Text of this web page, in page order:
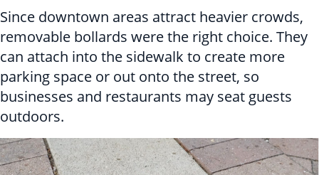
Since downtown areas attract heavier crowds,
removable bollards were the right choice. They
can attach into the sidewalk to create more
parking space or out onto the street, so
businesses and restaurants may seat guests
outdoors.